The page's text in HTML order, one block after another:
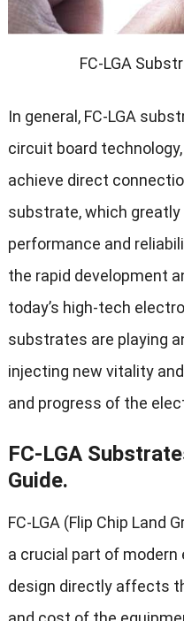
FC-LGA
In general, FC-LGA
circuit board
achieve direct
substrate, which
performance and
the rapid development
today’s high-tech
substrates are playing
injecting new vitality
and progress of the
FC-LGA
Guide.
FC-LGA (Flip Chip Land
a crucial part of
design directly affects